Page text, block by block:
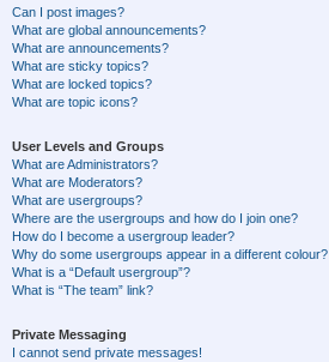
Can I post images?
What are global announcements?
What are announcements?
What are sticky topics?
What are locked topics?
What are topic icons?
User Levels and Groups
What are Administrators?
What are Moderators?
What are usergroups?
Where are the usergroups and how do I join one?
How do I become a usergroup leader?
Why do some usergroups appear in a different colour?
What is a “Default usergroup”?
What is “The team” link?
Private Messaging
I cannot send private messages!